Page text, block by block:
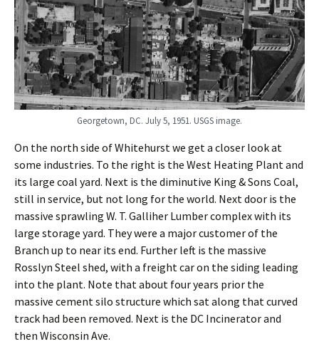
Georgetown, DC. July 5, 1951. USGS image.
On the north side of Whitehurst we get a closer look at
some industries. To the right is the West Heating Plant and
its large coal yard. Next is the diminutive King & Sons Coal,
still in service, but not long for the world. Next door is the
massive sprawling W. T. Galliher Lumber complex with its
large storage yard. They were a major customer of the
Branch up to near its end. Further left is the massive
Rosslyn Steel shed, with a freight car on the siding leading
into the plant. Note that about four years prior the
massive cement silo structure which sat along that curved
track had been removed. Next is the DC Incinerator and
then Wisconsin Ave.